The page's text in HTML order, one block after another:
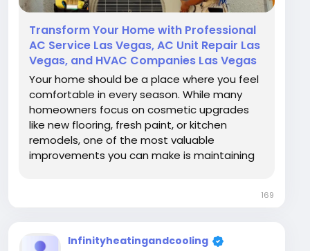
Transform Your Home with Professional
AC Service Las Vegas, AC Unit Repair Las
Vegas, and HVAC Companies Las Vegas
Your home should be a place where you feel
comfortable in every season. While many
homeowners focus on cosmetic upgrades
like new flooring, fresh paint, or kitchen
remodels, one of the most valuable
improvements you can make is maintaining
169
Infinityheatingandcooling